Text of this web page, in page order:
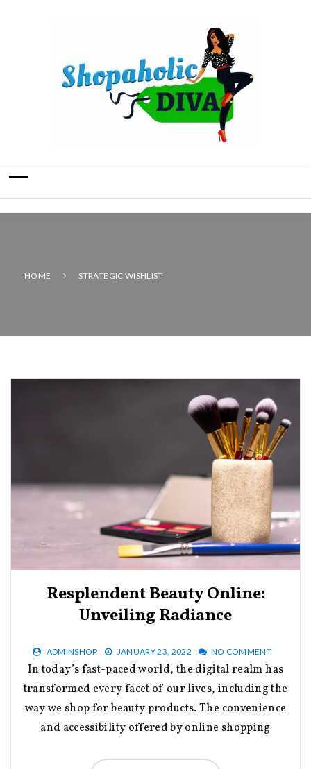
HOME STRATEGIC WISHLIST
Resplendent Beauty Online:
Unveiling Radiance
ADMINSHOP JANUARY 23, 2022 NO COMMENT
In today’s fast-paced world, the digital realm has
transformed every facet of our lives, including the
way we shop for beauty products. The convenience
and accessibility offered by online shopping